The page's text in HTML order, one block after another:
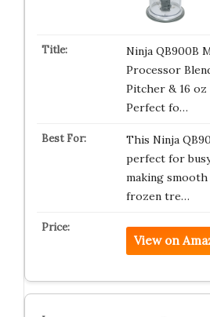
Ninja QB900B
Processor
Pitcher & 16
Perfect fo…
This Ninja
perfect for
making smooth
frozen tre…
View on